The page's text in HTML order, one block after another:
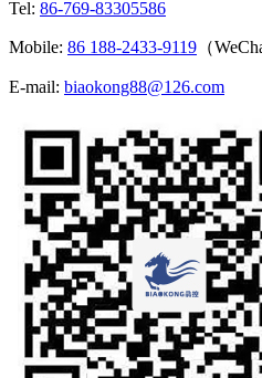
Tel: 86-769-83305586
Mobile: 86 188-2433-9119 （
E-mail: biaokong88@126.com